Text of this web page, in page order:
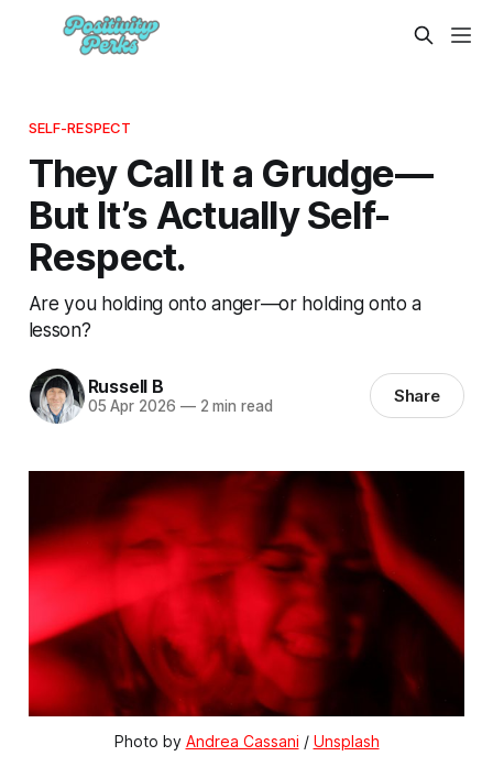
SELF-RESPECT
They Call It a Grudge—
But It’s Actually Self-
Respect.
Are you holding onto anger—or holding onto a
lesson?
Russell B
05 Apr 2026 —2 min read Share
Photo by Andrea Cassani / Unsplash